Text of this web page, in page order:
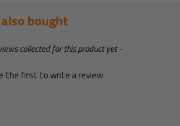
bought
collected for this product yet -
the first to write a review